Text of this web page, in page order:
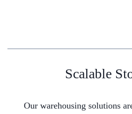
Scalable
Our warehousing solutions